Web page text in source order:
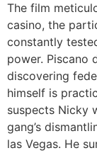
The film
casino, the
constantly
power. Piscano
discovering
himself is
suspects Nicky
gang’s
las Vegas. He